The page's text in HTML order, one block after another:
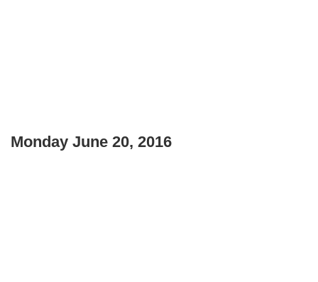
Monday June 20, 2016